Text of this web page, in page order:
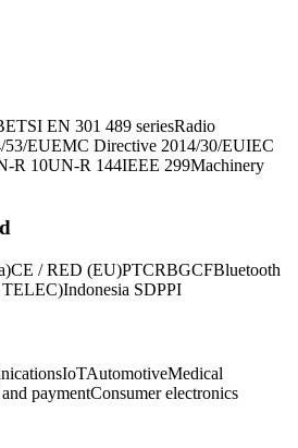
ETSI EN 301 489 seriesRadio
53/EUEMC Directive 2014/30/EUIEC
R 10UN-R 144IEEE 299Machinery
CE / RED (EU)PTCRBGCFBluetooth
TELEC)Indonesia SDPPI
IoTAutomotiveMedical
paymentConsumer electronics